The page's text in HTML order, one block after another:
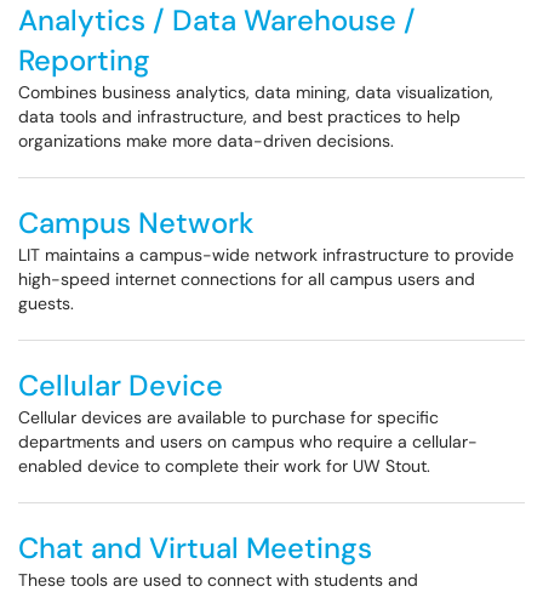
Analytics / Data Warehouse /
Reporting
Combines business analytics, data mining, data visualization,
data tools and infrastructure, and best practices to help
organizations make more data-driven decisions.
Campus Network
LIT maintains a campus-wide network infrastructure to provide
high-speed internet connections for all campus users and
guests.
Cellular Device
Cellular devices are available to purchase for specific
departments and users on campus who require a cellular-
enabled device to complete their work for UW Stout.
Chat and Virtual Meetings
These tools are used to connect with students and